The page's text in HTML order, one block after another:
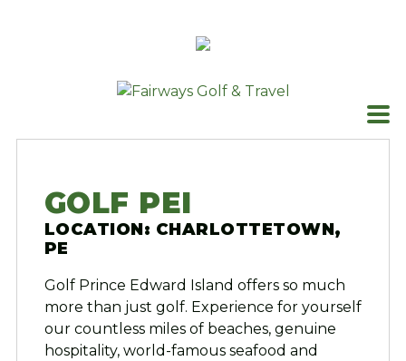
GOLF PEI
LOCATION: CHARLOTTETOWN,
PE
Golf Prince Edward Island offers so much
more than just golf. Experience for yourself
our countless miles of beaches, genuine
hospitality, world-famous seafood and